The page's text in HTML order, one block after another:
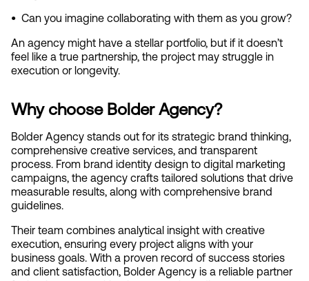
• Can you imagine collaborating with them as you grow?
An agency might have a stellar portfolio, but if it doesn’t
feel like a true partnership, the project may struggle in
execution or longevity.
Why choose Bolder Agency?
Bolder Agency stands out for its strategic brand thinking,
comprehensive creative services, and transparent
process. From brand identity design to digital marketing
campaigns, the agency crafts tailored solutions that drive
measurable results, along with comprehensive brand
guidelines.
Their team combines analytical insight with creative
execution, ensuring every project aligns with your
business goals. With a proven record of success stories
and client satisfaction, Bolder Agency is a reliable partner